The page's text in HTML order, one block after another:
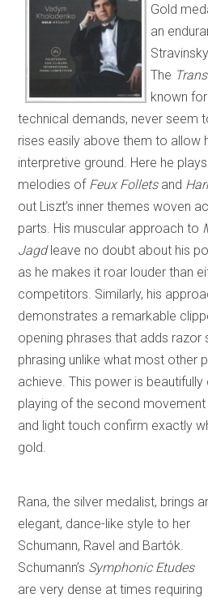
Gold
an
The
known
technical demands, never seem
rises easily above them to allow
interpretive ground. Here he
melodies of Feux Folletsand
out Liszt’s inner themes woven
parts. His muscular approach to
Jagdleave no doubt about his
as he makes it roar louder than
competitors. Similarly, his
demonstrates a remarkable
opening phrases that adds razor
phrasing unlike what most other
achieve. This power is
playing of the second
and light touch confirm exactly
gold.
Rana, the silver medalist, brings
elegant, dance-like style to her
Schumann, Ravel and Bartók.
Schumann’s Symphonic Etudes
are very dense at times requiring